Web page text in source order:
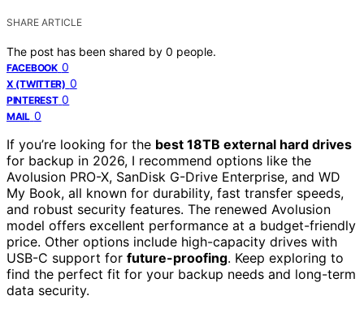
SHARE ARTICLE
The post has been shared by 0 people.
FACEBOOK 0
X (TWITTER) 0
PINTEREST 0
MAIL 0
If you’re looking for the best 18TB external hard drives
for backup in 2026, I recommend options like the
Avolusion PRO-X, SanDisk G-Drive Enterprise, and WD
My Book, all known for durability, fast transfer speeds,
and robust security features. The renewed Avolusion
model offers excellent performance at a budget-friendly
price. Other options include high-capacity drives with
USB-C support for future-proofing. Keep exploring to
find the perfect fit for your backup needs and long-term
data security.